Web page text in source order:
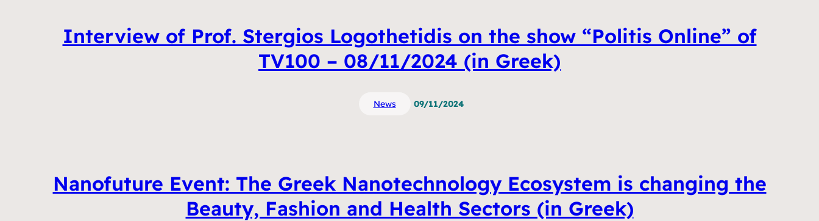
Interview of Prof. Stergios Logothetidis on the show “Politis Online” of
TV100 – 08/11/2024 (in Greek)
News 09/11/2024
Nanofuture Event: The Greek Nanotechnology Ecosystem is changing the
Beauty, Fashion and Health Sectors (in Greek)